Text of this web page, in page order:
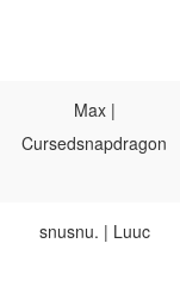
Max |
Cursedsnapdragon
snusnu. | Luuc